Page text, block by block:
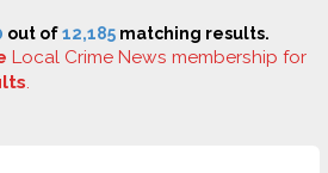
out of12,185 matching results.
Local Crime News membership for
.